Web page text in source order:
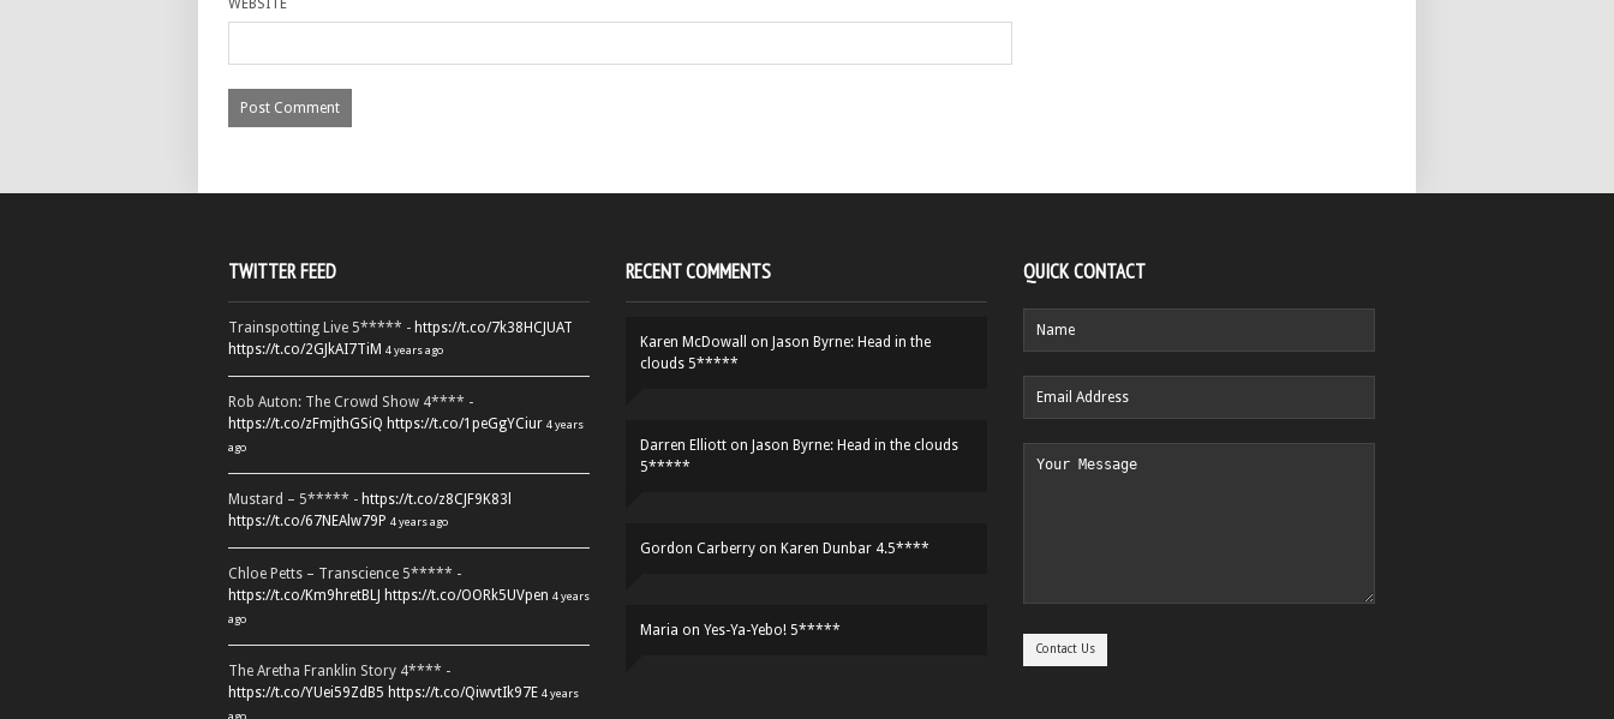
WEBSITE
TWITTER FEED
Trainspotting Live 5***** - https://t.co/7k38HCJUAT
https://t.co/2GJkAI7TiM 4 years ago
Rob Auton: The Crowd Show 4**** -
https://t.co/zFmjthGSiQ https://t.co/1peGgYCiur 4 years
ago
Mustard – 5***** - https://t.co/z8CJF9K83l
https://t.co/67NEAlw79P 4 years ago
Chloe Petts – Transcience 5***** -
https://t.co/Km9hretBLJ https://t.co/OORk5UVpen 4 years
ago
The Aretha Franklin Story 4**** -
https://t.co/YUei59ZdB5 https://t.co/QiwvtIk97E 4 years
ago
RECENT COMMENTS
Karen McDowall on Jason Byrne: Head in the
clouds 5*****
Darren Elliott on Jason Byrne: Head in the clouds
5*****
Gordon Carberry on Karen Dunbar 4.5****
Maria on Yes-Ya-Yebo! 5*****
QUICK CONTACT